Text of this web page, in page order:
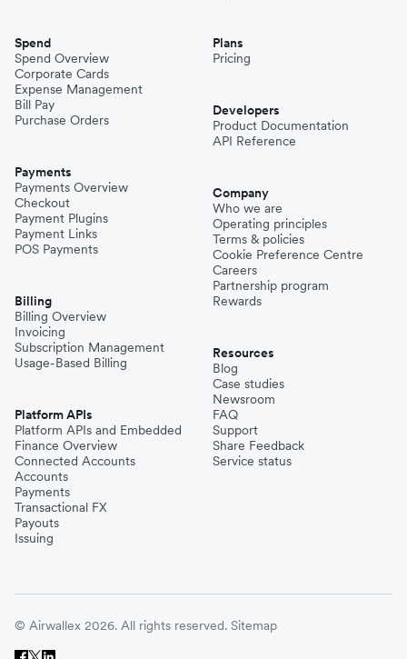
Spend
Spend Overview
Corporate Cards
Expense Management
Bill Pay
Purchase Orders
Payments
Payments Overview
Checkout
Payment Plugins
Payment Links
POS Payments
Billing
Billing Overview
Invoicing
Subscription Management
Usage-Based Billing
Platform APIs
Platform APIs and Embedded
Finance Overview
Connected Accounts
Accounts
Payments
Transactional FX
Payouts
Issuing
Plans
Pricing
Developers
Product Documentation
API Reference
Company
Who we are
Operating principles
Terms & policies
Cookie Preference Centre
Careers
Partnership program
Rewards
Resources
Blog
Case studies
Newsroom
FAQ
Support
Share Feedback
Service status
© Airwallex 2026. All rights reserved. Sitemap